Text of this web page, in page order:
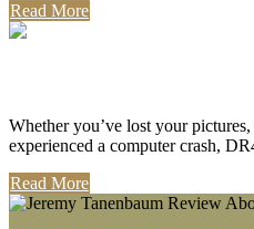
Read More
Whether you’ve lost your
experienced a computer crash,
Read More